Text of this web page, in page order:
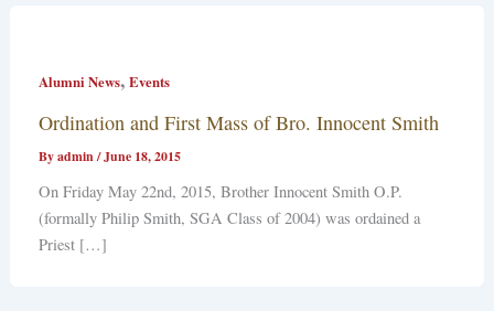
Alumni News,Events
Ordination and First Mass of Bro. Innocent Smith
Byadmin/June 18, 2015
On Friday May 22nd, 2015, Brother Innocent Smith O.P.
(formally Philip Smith, SGA Class of 2004) was ordained a
Priest […]